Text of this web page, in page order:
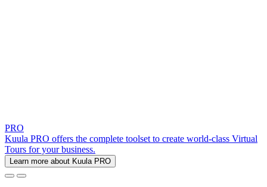
PRO
Kuula PRO offers the complete toolset to create world-class Virtual
Tours for your business.
Learn more about Kuula PRO